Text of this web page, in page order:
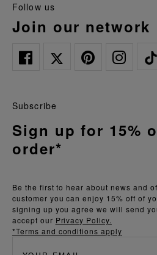
follow us
join our network
Be the first to hear about news and
customer you can enjoy 15% off of
signing up you agree we will send
accept our Privacy Policy.
*Terms and conditions apply
Subscribe
Sign up for 15%
order*